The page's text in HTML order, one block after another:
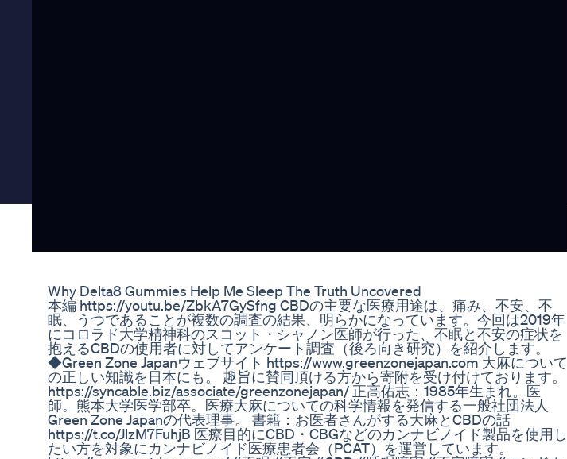
Why Delta8 Gummies Help Me Sleep The Truth Uncovered
本編 https://youtu.be/ZbkA7GySfng CBDの主要な医療用途は、痛み、不安、不
眠、うつであることが複数の調査の結果、明らかになっています。今回は2019年
にコロラド大学精神科のスコット・シャノン医師が行った、不眠と不安の症状を
抱えるCBDの使用者に対してアンケート調査（後ろ向き研究）を紹介します。
◆Green Zone Japanウェブサイト https://www.greenzonejapan.com 大麻について
の正しい知識を日本にも。 趣旨に賛同頂ける方から寄附を受け付けております。
https://syncable.biz/associate/greenzonejapan/ 正高佑志：1985年生まれ。医
師。熊本大学医学部卒。医療大麻についての科学情報を発信する一般社団法人
Green Zone Japanの代表理事。 書籍：お医者さんがする大麻とCBDの話
https://t.co/JlzM7FuhjB 医療目的にCBD・CBGなどのカンナビノイド製品を使用し
たい方を対象にカンナビノイド医療患者会（PCAT）を運営しています。